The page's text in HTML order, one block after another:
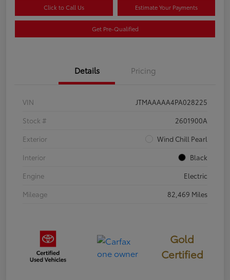
Click to Call Us Estimate Your Payments
Get Pre-Qualified
Details Pricing
VIN
JTMAAAAA4PA028225
Stock #
2601900A
Exterior
Wind Chill Pearl
Interior
Black
Engine
Electric
Mileage
82,469 Miles
Gold
Certified